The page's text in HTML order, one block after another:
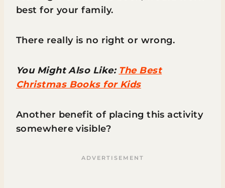
best for your family.
There really is no right or wrong.
You Might Also Like: The Best
Christmas Books for Kids
Another benefit of placing this activity
somewhere visible?